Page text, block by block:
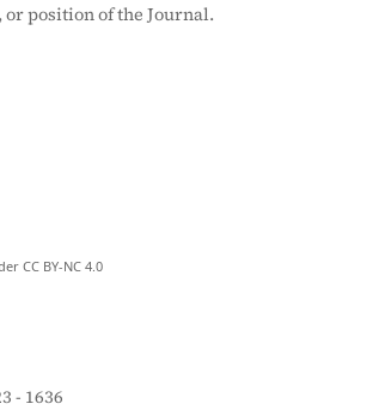
position of the Journal.
CC BY-NC 4.0
- 1636